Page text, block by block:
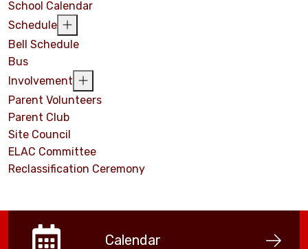
School Calendar
Schedule
Bell Schedule
Bus
Involvement
Parent Volunteers
Parent Club
Site Council
ELAC Committee
Reclassification Ceremony
Calendar